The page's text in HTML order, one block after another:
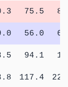
75.5
56.0
94.1
117.4